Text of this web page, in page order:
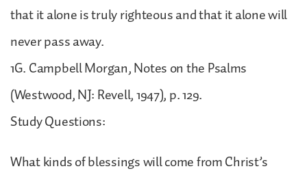
that it alone is truly righteous and that it alone will
never pass away.
1G. Campbell Morgan, Notes on the Psalms
(Westwood, NJ: Revell, 1947), p. 129.
Study Questions:
What kinds of blessings will come from Christ’s